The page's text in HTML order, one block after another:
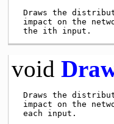
Draws the
impact on the
void
Draws the
impact on the